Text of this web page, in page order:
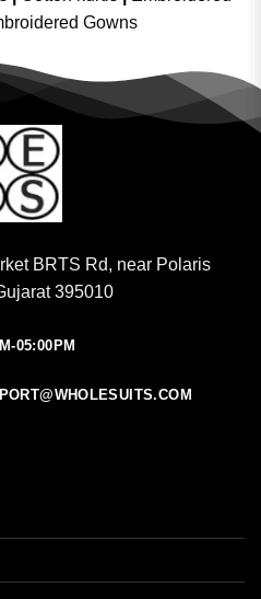
Gowns
BRTS Rd, near Polaris
395010
05:00PM